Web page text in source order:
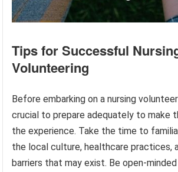
Tips for Successful
Volunteering
Before embarking on a nursing
crucial to prepare adequately to make
the experience. Take the time to
the local culture, healthcare practices,
barriers that may exist. Be open-